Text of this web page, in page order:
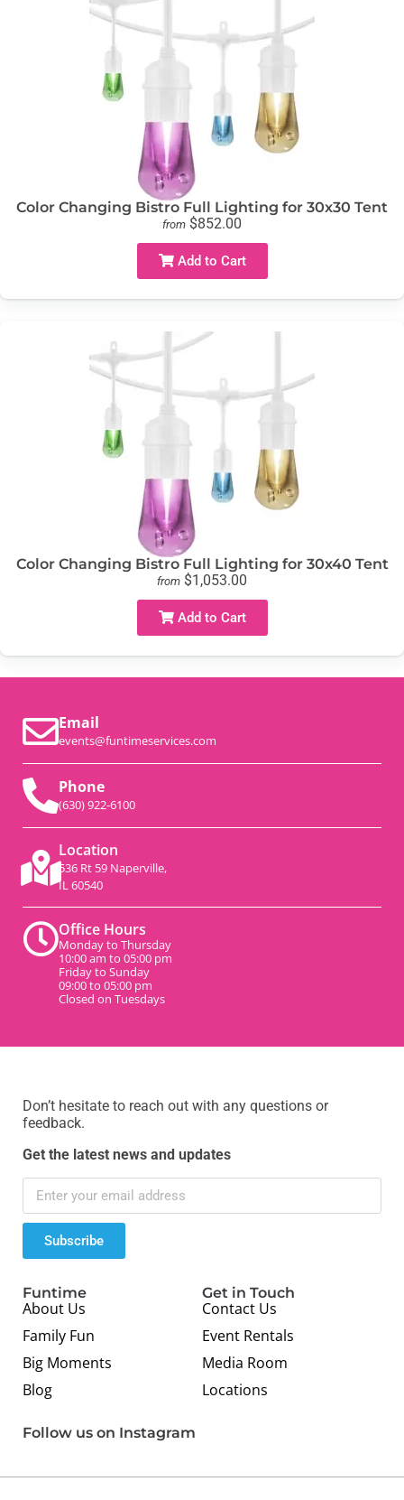
Color Changing Bistro Full Lighting for 30x30 Tent
from $852.00
Add to Cart
Color Changing Bistro Full Lighting for 30x40 Tent
from $1,053.00
Add to Cart
Email
events@funtimeservices.com
Phone
(630) 922-6100
Location
536 Rt 59 Naperville,
IL 60540
Office Hours
Monday to Thursday
10:00 am to 05:00 pm
Friday to Sunday
09:00 to 05:00 pm
Closed on Tuesdays
Don’t hesitate to reach out with any questions or
feedback.
Get the latest news and updates
Subscribe
Funtime
About Us
Family Fun
Big Moments
Blog
Get in Touch
Contact Us
Event Rentals
Media Room
Locations
Follow us on Instagram